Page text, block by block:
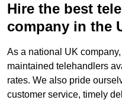
Hire the best
company in the
As a national UK
maintained telehandlers
rates. We also pride
customer service, timely